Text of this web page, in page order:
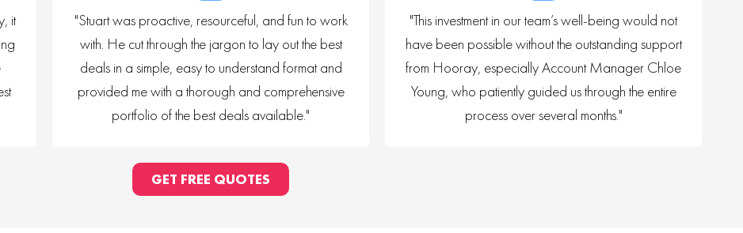
it
"Stuart was proactive, resourceful, and fun to work
with. He cut through the jargon to lay out the best
deals in a simple, easy to understand format and
provided me with a thorough and comprehensive
portfolio of the best deals available."
"This investment in our team’s well-being would not
have been possible without the outstanding support
from Hooray, especially Account Manager Chloe
Young, who patiently guided us through the entire
process over several months."
GET FREE QUOTES